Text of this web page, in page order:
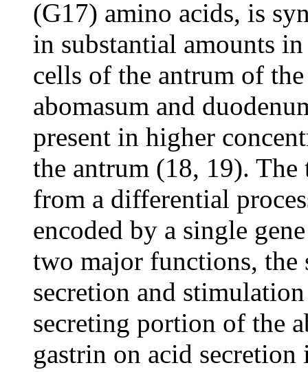
(G17) amino acids, is
in substantial amounts
cells of the antrum of the
abomasum and
present in higher
the antrum (18, 19).
from a differential
encoded by a single
two major functions, the
secretion and
secreting portion of the
gastrin on acid